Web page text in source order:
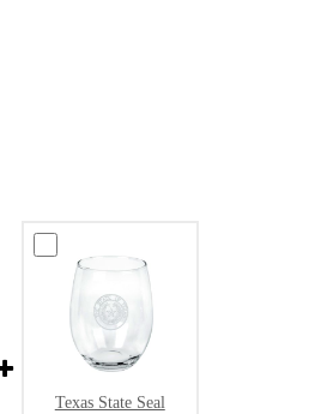
Texas State Seal